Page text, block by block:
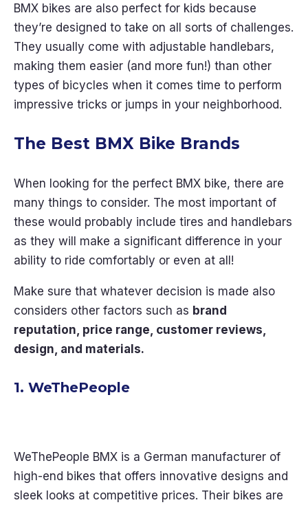
BMX bikes are also perfect for kids because
they’re designed to take on all sorts of challenges.
They usually come with adjustable handlebars,
making them easier (and more fun!) than other
types of bicycles when it comes time to perform
impressive tricks or jumps in your neighborhood.
The Best BMX Bike Brands
When looking for the perfect BMX bike, there are
many things to consider. The most important of
these would probably include tires and handlebars
as they will make a significant difference in your
ability to ride comfortably or even at all!
Make sure that whatever decision is made also
considers other factors such as brand
reputation, price range, customer reviews,
design, and materials.
1. WeThePeople
WeThePeople BMX is a German manufacturer of
high-end bikes that offers innovative designs and
sleek looks at competitive prices. Their bikes are